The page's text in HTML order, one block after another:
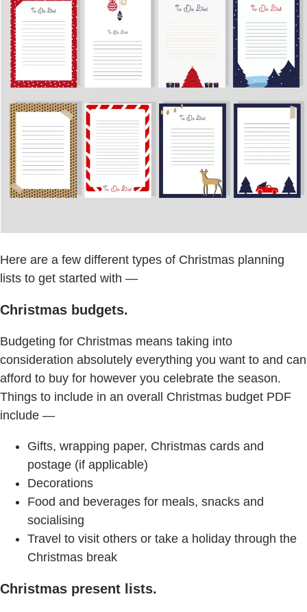
Here are a few different types of Christmas planning
lists to get started with —
Christmas budgets.
Budgeting for Christmas means taking into
consideration absolutely everything you want to and can
afford to buy for however you celebrate the season.
Things to include in an overall Christmas budget PDF
include —
Gifts, wrapping paper, Christmas cards and
postage (if applicable)
Decorations
Food and beverages for meals, snacks and
socialising
Travel to visit others or take a holiday through the
Christmas break
Christmas present lists.